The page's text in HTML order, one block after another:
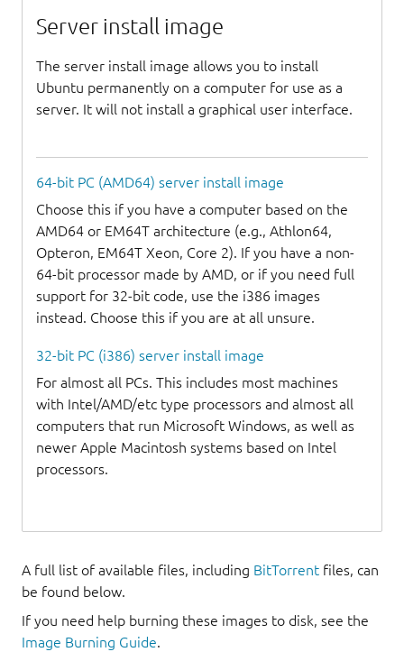
Server install image
The server install image allows you to install
Ubuntu permanently on a computer for use as a
server. It will not install a graphical user interface.
64-bit PC (AMD64) server install image
Choose this if you have a computer based on the
AMD64 or EM64T architecture (e.g., Athlon64,
Opteron, EM64T Xeon, Core 2). If you have a non-
64-bit processor made by AMD, or if you need full
support for 32-bit code, use the i386 images
instead. Choose this if you are at all unsure.
32-bit PC (i386) server install image
For almost all PCs. This includes most machines
with Intel/AMD/etc type processors and almost all
computers that run Microsoft Windows, as well as
newer Apple Macintosh systems based on Intel
processors.
A full list of available files, including BitTorrent files, can
be found below.
If you need help burning these images to disk, see the
Image Burning Guide.